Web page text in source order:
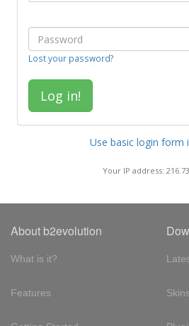
Lost your password?
Use basic login form
Your IP address:
About b2evolution
What is it?
Features Skins